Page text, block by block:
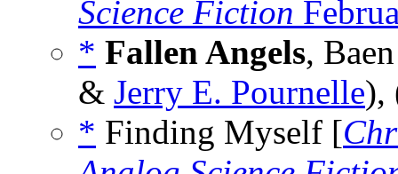
Science Fiction
* Fallen Angels,
& Jerry E. Pournelle),
* Finding Myself [